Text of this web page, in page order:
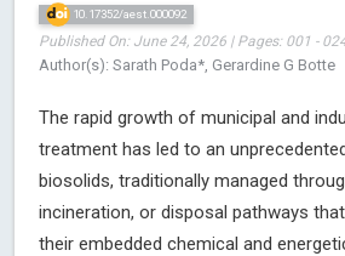
10.17352/aest.000092
Published On: June 24, 2026 | Pages: 001 -
Author(s): Sarath Poda*, Gerardine G Botte
The rapid growth of municipal and
treatment has led to an
biosolids, traditionally managed
incineration, or disposal pathways
their embedded chemical and